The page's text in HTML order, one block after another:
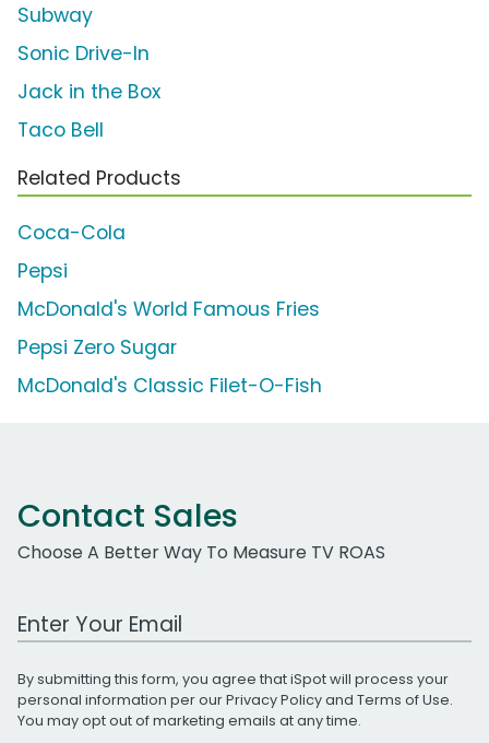
Subway
Sonic Drive-In
Jack in the Box
Taco Bell
Related Products
Coca-Cola
Pepsi
McDonald's World Famous Fries
Pepsi Zero Sugar
McDonald's Classic Filet-O-Fish
Contact Sales
Choose A Better Way To Measure TV ROAS
Work Email Address
By submitting this form, you agree that iSpot will process your
personal information per ourPrivacy Policyand Terms of Use.
You may opt out of marketing emails at any time.